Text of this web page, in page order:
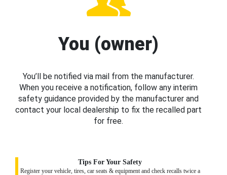
You (owner)
You’ll be notified via mail from the manufacturer.
When you receive a notification, follow any interim
safety guidance provided by the manufacturer and
contact your local dealership to fix the recalled part
for free.
Tips For Your Safety
Register your vehicle, tires, car seats & equipment and check recalls twice a